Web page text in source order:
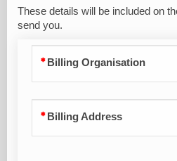
These details will be included on
send you.
Billing Organisation
Billing Address